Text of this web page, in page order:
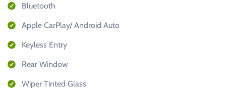
Bluetooth
Apple CarPlay/ Android Auto
Keyless Entry
Rear Window
Wiper Tinted Glass